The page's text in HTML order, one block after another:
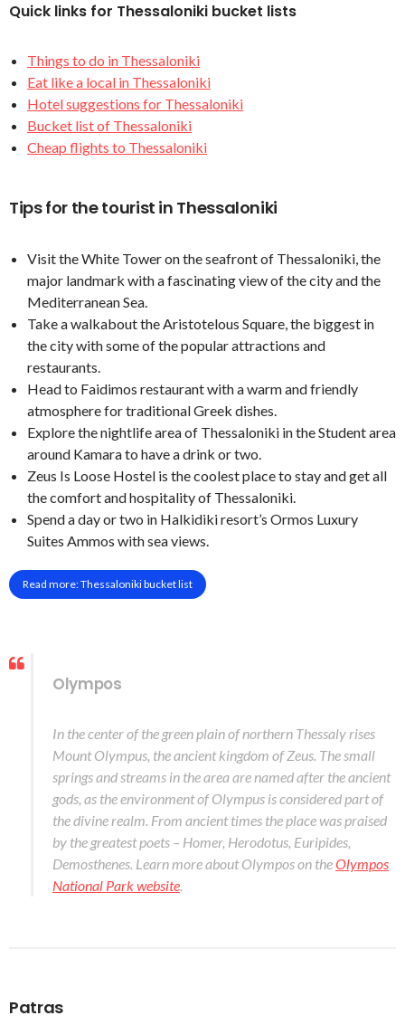
Quick links for Thessaloniki bucket lists
Things to do in Thessaloniki
Eat like a local in Thessaloniki
Hotel suggestions for Thessaloniki
Bucket list of Thessaloniki
Cheap flights to Thessaloniki
Tips for the tourist in Thessaloniki
Visit the White Tower on the seafront of Thessaloniki, the
major landmark with a fascinating view of the city and the
Mediterranean Sea.
Take a walkabout the Aristotelous Square, the biggest in
the city with some of the popular attractions and
restaurants.
Head to Faidimos restaurant with a warm and friendly
atmosphere for traditional Greek dishes.
Explore the nightlife area of Thessaloniki in the Student area
around Kamara to have a drink or two.
Zeus Is Loose Hostel is the coolest place to stay and get all
the comfort and hospitality of Thessaloniki.
Spend a day or two in Halkidiki resort’s Ormos Luxury
Suites Ammos with sea views.
Read more: Thessaloniki bucket list
Olympos
In the center of the green plain of northern Thessaly rises
Mount Olympus, the ancient kingdom of Zeus. The small
springs and streams in the area are named after the ancient
gods, as the environment of Olympus is considered part of
the divine realm. From ancient times the place was praised
by the greatest poets – Homer, Herodotus, Euripides,
Demosthenes. Learn more about Olympos on theOlympos
National Park website
Patras